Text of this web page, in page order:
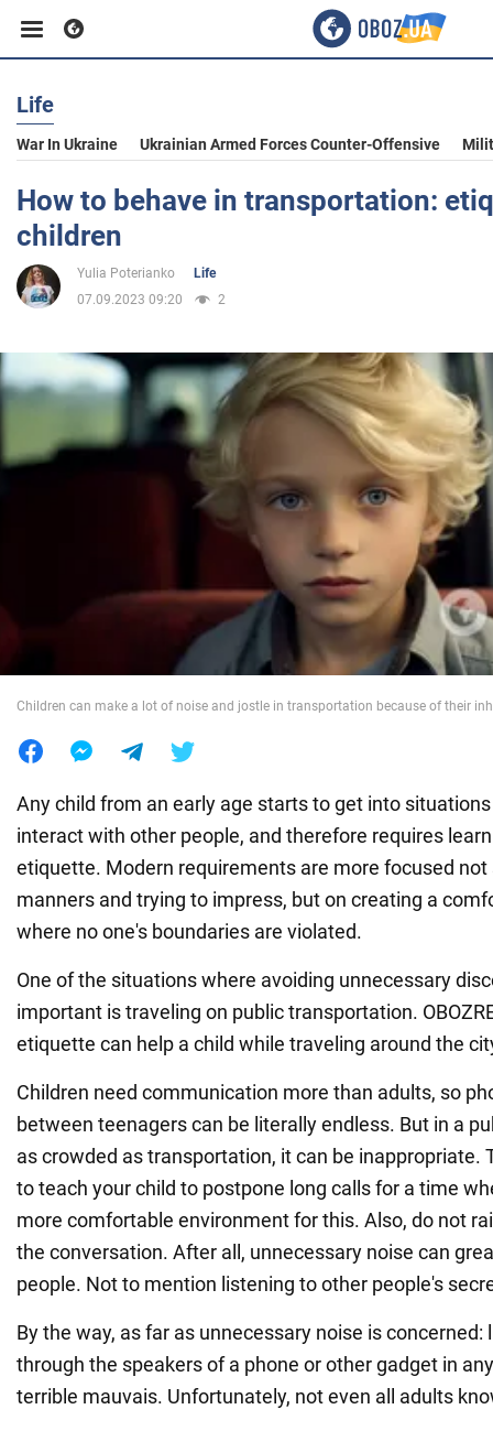
Business
Sport
Entertainment
Politics
Life
War In Ukraine Ukrainian Armed Forces Counter-Offensive
How to behave in transportation:
children
Yulia Poterianko
Life
07.09.2023 09:20
2
Children can make a lot of noise and jostle in transportation because of their
Any child from an early age starts to get into
interact with other people, and therefore requires
etiquette. Modern requirements are more focused not
manners and trying to impress, but on creating a
where no one's boundaries are violated.
One of the situations where avoiding unnecessary
important is traveling on public transportation.
etiquette can help a child while traveling around the
Children need communication more than adults, so
between teenagers can be literally endless. But in a
as crowded as transportation, it can be inappropriate.
to teach your child to postpone long calls for a time
more comfortable environment for this. Also, do not
the conversation. After all, unnecessary noise can
people. Not to mention listening to other people's
By the way, as far as unnecessary noise is
through the speakers of a phone or other gadget in
terrible mauvais. Unfortunately, not even all adults